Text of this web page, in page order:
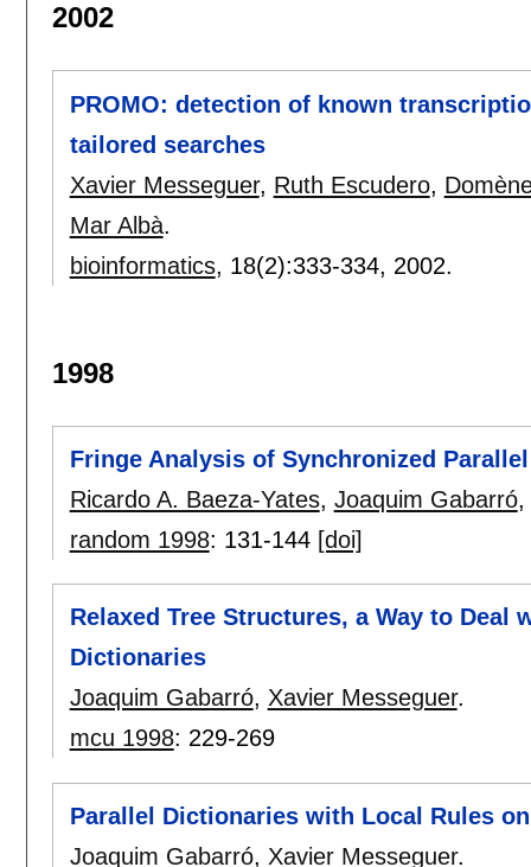
2002
PROMO: detection of known
tailored searches
Xavier Messeguer, Ruth Escudero,
Mar Albà.
bioinformatics, 18(2):333-334, 2002.
1998
Fringe Analysis of Synchronized
Ricardo A. Baeza-Yates, Joaquim Gabarró,
random 1998: 131-144 [doi]
Relaxed Tree Structures, a Way to
Dictionaries
Joaquim Gabarró, Xavier Messeguer.
mcu 1998: 229-269
Parallel Dictionaries with Local Rules
Joaquim Gabarró, Xavier Messeguer.